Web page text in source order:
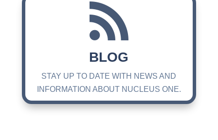

BLOG
STAY UP TO DATE WITH NEWS AND
INFORMATION ABOUT NUCLEUS ONE.